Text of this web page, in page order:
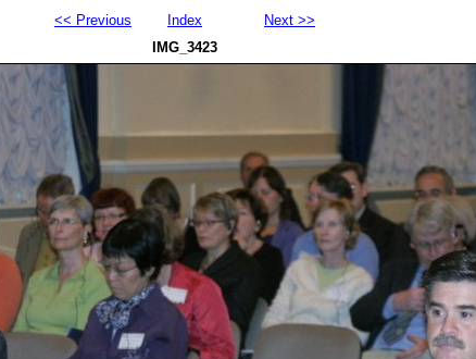
<< Previous Index
Next >>
IMG_3423